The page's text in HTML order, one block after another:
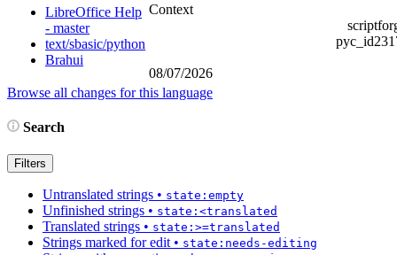
LibreOffice Help
- master
text/sbasic/python
Brahui
Context
08/07/2026
Browse all changes for this language
Search
Filters
Untranslated strings • state:empty
Unfinished strings • state:<translated
Translated strings • state:>=translated
Strings marked for edit • state:needs-editing